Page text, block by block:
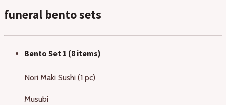
funeral bento sets
Bento Set 1 (8 items)
Nori Maki Sushi (1 pc)
Musubi